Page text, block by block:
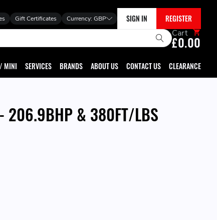
Gift Certificates Currency: GBP SIGN IN REGISTER
Cart
£0.00
MINI SERVICES BRANDS ABOUT US CONTACT US CLEARANCE
206.9BHP & 380FT/LBS